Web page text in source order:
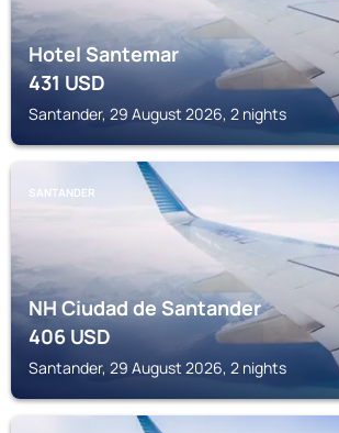
Hotel Santemar
431USD
Santander, 29 August 2026, 2 nights
SANTANDER
NH Ciudad de Santander
406USD
Santander, 29 August 2026, 2 nights